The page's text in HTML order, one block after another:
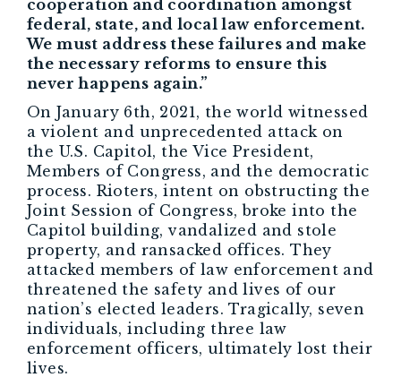
cooperation and coordination amongst
federal, state, and local law enforcement.
We must address these failures and make
the necessary reforms to ensure this
never happens again.”
On January 6th, 2021, the world witnessed
a violent and unprecedented attack on
the U.S. Capitol, the Vice President,
Members of Congress, and the democratic
process. Rioters, intent on obstructing the
Joint Session of Congress, broke into the
Capitol building, vandalized and stole
property, and ransacked offices. They
attacked members of law enforcement and
threatened the safety and lives of our
nation’s elected leaders. Tragically, seven
individuals, including three law
enforcement officers, ultimately lost their
lives.